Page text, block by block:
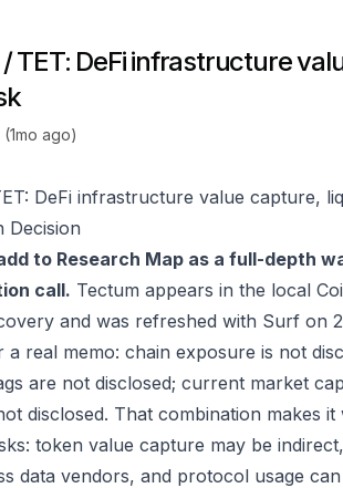
TET: DeFi infrastructure
ago)
DeFi infrastructure value capture,
Decision
to Research Map as a full-depth
call. Tectum appears in the local
and was refreshed with Surf
real memo: chain exposure is not
are not disclosed; current market
disclosed. That combination makes
token value capture may be
data vendors, and protocol usage